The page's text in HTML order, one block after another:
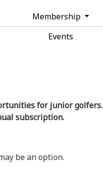
Membership
Events
for junior golfers.
subscription.
be an option.